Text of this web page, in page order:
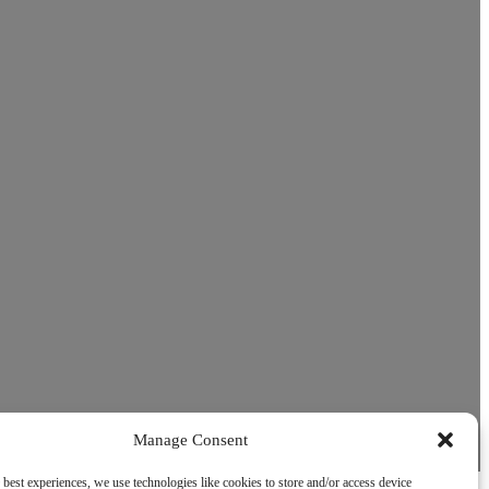
Manage Consent
experiences, we use technologies like cookies to store and/or access device